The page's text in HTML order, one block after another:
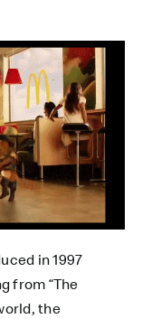
in 1997
from “The
the